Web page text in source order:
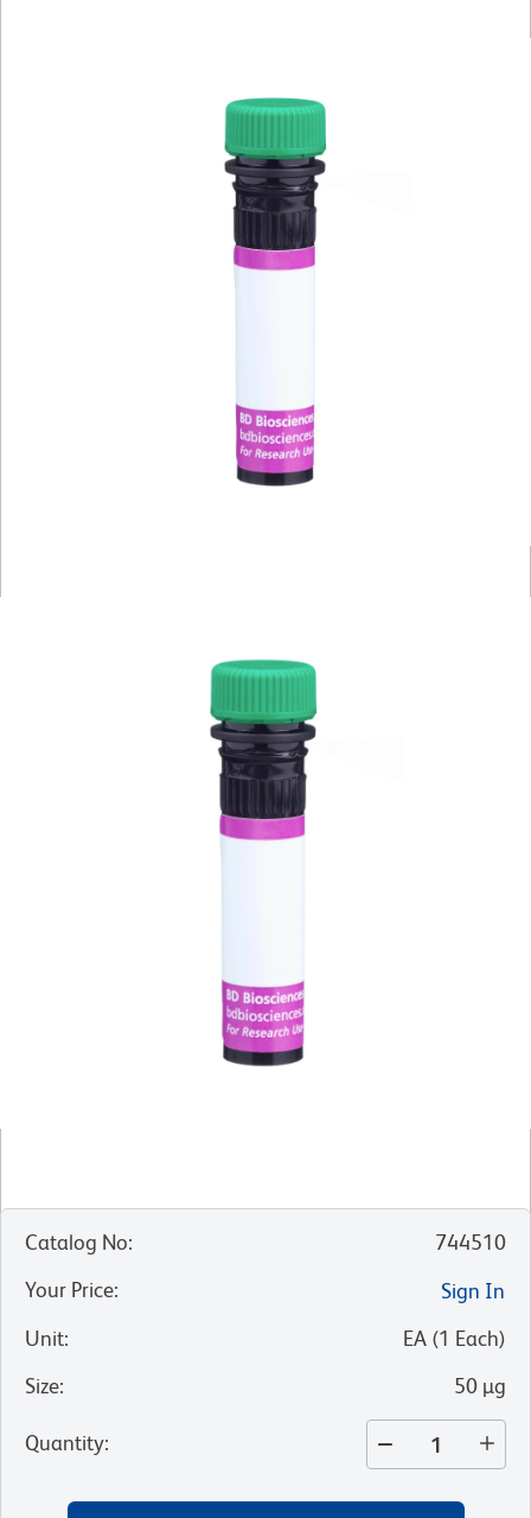
Catalog No:
744510
Your Price:
Sign In
Unit: EA (1 Each)
Size: 50 µg
Quantity: